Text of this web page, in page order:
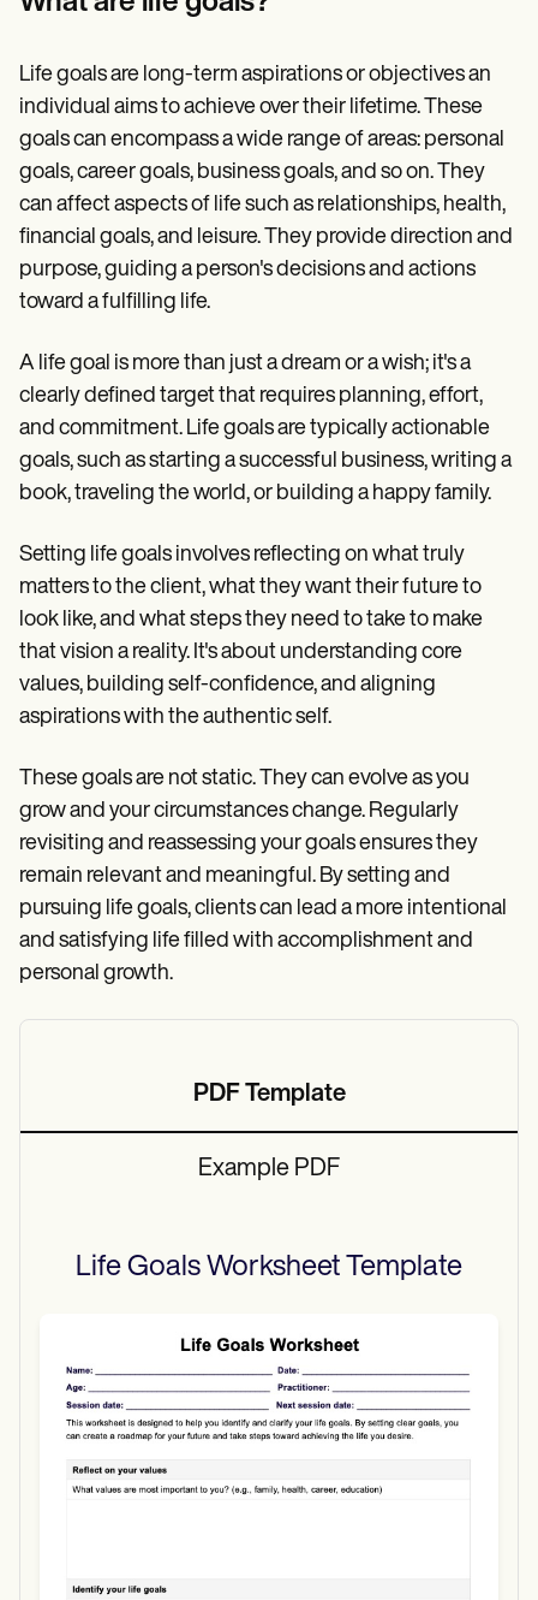
Training Hub
Webinars
Become a Partner
Pricing
Why Carepatron?
Get started
Life goals are long-term aspirations or objectives an
individual aims to achieve over their lifetime. These
goals can encompass a wide range of areas: personal
goals, career goals, business goals, and so on. They
can affect aspects of life such as relationships, health,
financial goals, and leisure. They provide direction and
purpose, guiding a person's decisions and actions
toward a fulfilling life.
A life goal is more than just a dream or a wish; it's a
clearly defined target that requires planning, effort,
and commitment. Life goals are typically actionable
goals, such as starting a successful business, writing a
book, traveling the world, or building a happy family.
Setting life goals involves reflecting on what truly
matters to the client, what they want their future to
look like, and what steps they need to take to make
that vision a reality. It's about understanding core
values, building self-confidence, and aligning
aspirations with the authentic self.
These goals are not static. They can evolve as you
grow and your circumstances change. Regularly
revisiting and reassessing your goals ensures they
remain relevant and meaningful. By setting and
pursuing life goals, clients can lead a more intentional
and satisfying life filled with accomplishment and
personal growth.
PDF Template
Example PDF
Life Goals Worksheet Template